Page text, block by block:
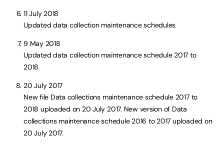
11 July 2018
Updated data collection maintenance schedules
9 May 2018
Updated data collection maintenance schedule 2017 to
2018.
20 July 2017
New file Data collections maintenance schedule 2017 to
2018 uploaded on 20 July 2017. New version of Data
collections maintenance schedule 2016 to 2017 uploaded on
20 July 2017.